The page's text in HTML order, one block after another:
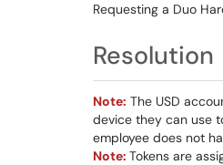
Requesting a Duo
Resolution
Note: The USD
device they can use
employee does not
Note: Tokens are